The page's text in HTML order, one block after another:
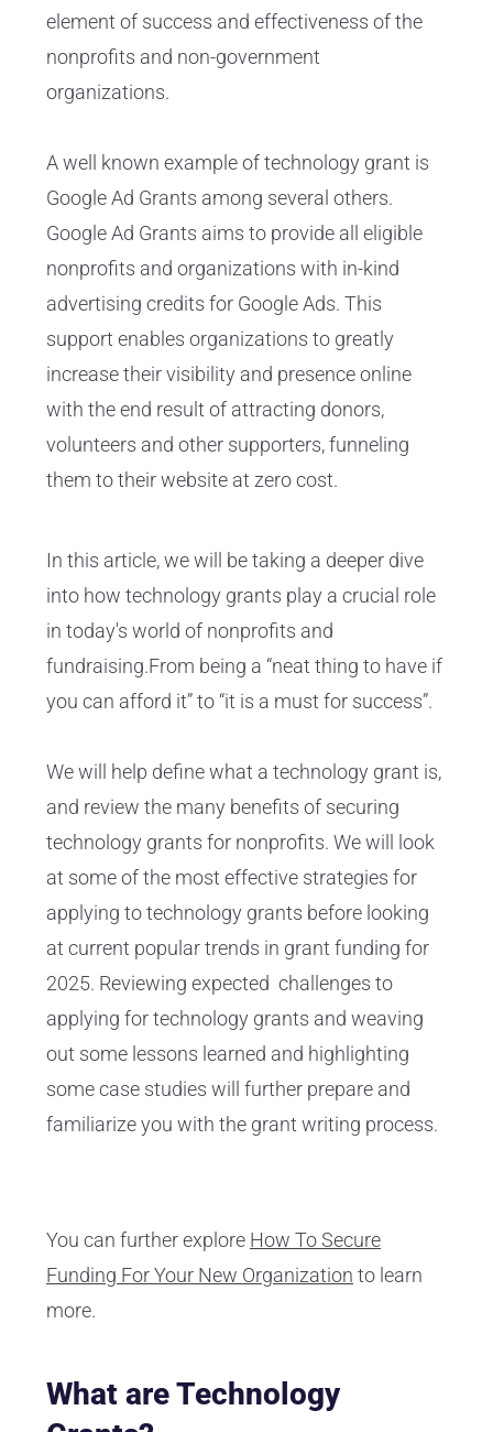
element of success and effectiveness of the
nonprofits and non-government
organizations.
A well known example of technology grant is
Google Ad Grants among several others.
Google Ad Grants aims to provide all eligible
nonprofits and organizations with in-kind
advertising credits for Google Ads. This
support enables organizations to greatly
increase their visibility and presence online
with the end result of attracting donors,
volunteers and other supporters, funneling
them to their website at zero cost.
In this article, we will be taking a deeper dive
into how technology grants play a crucial role
in today's world of nonprofits and
fundraising.From being a “neat thing to have if
you can afford it” to “it is a must for success”.
We will help define what a technology grant is,
and review the many benefits of securing
technology grants for nonprofits. We will look
at some of the most effective strategies for
applying to technology grants before looking
at current popular trends in grant funding for
2025. Reviewing expected challenges to
applying for technology grants and weaving
out some lessons learned and highlighting
some case studies will further prepare and
familiarize you with the grant writing process.
You can further explore How To Secure
Funding For Your New Organization to learn
more.
What are Technology